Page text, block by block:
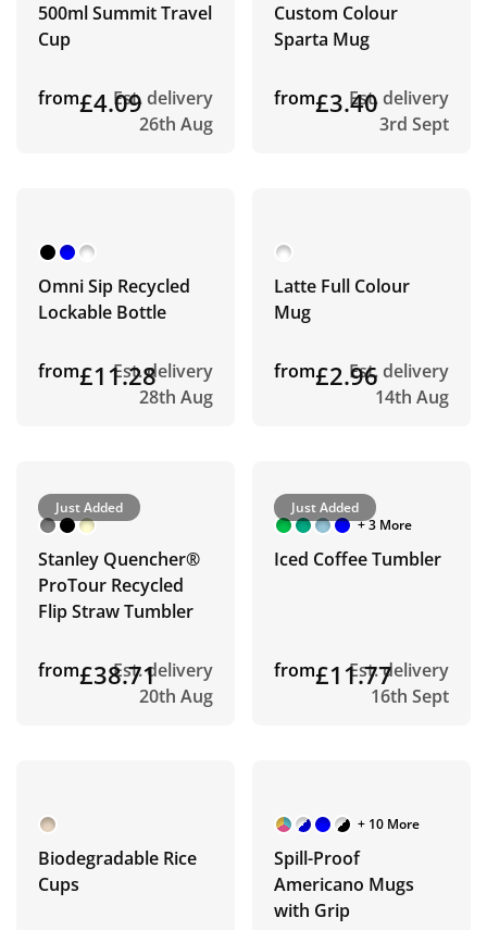
500ml Summit Travel
Cup
from£4.09Est. delivery
26th Aug
Custom Colour
Sparta Mug
from£3.40Est. delivery
3rd Sept
Omni Sip Recycled
Lockable Bottle
from£11.28
Est. delivery
28th Aug
Latte Full Colour
Mug
from£2.96Est. delivery
14th Aug
Just Added
Stanley Quencher®
ProTour Recycled
Flip Straw Tumbler
from£38.71
Est. delivery
20th Aug
Just Added
+ 3 More
Iced Coffee Tumbler
from£11.77
Est. delivery
16th Sept
Biodegradable Rice
Cups
+ 10 More
Spill-Proof
Americano Mugs
with Grip